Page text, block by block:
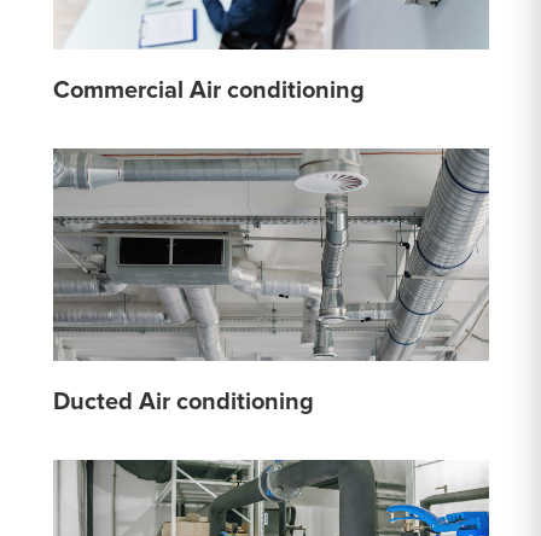
Commercial Air conditioning
Ducted Air conditioning